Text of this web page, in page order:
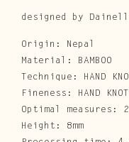
designed by
Origin: Nepal
Material: BAMBOO
Technique: HAND
Fineness: HAND
Optimal measures:
Height: 8mm